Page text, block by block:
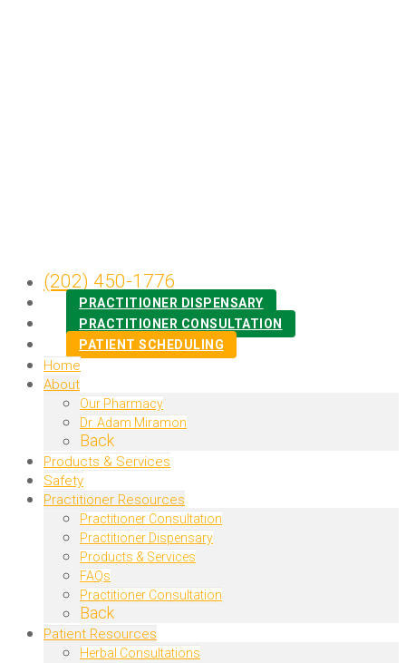
(202) 450-1776
PRACTITIONER DISPENSARY
PRACTITIONER CONSULTATION
PATIENT SCHEDULING
Home
About
Our Pharmacy
Dr. Adam Miramon
Back
Products & Services
Safety
Practitioner Resources
Practitioner Consultation
Practitioner Dispensary
Products & Services
FAQs
Practitioner Consultation
Back
Patient Resources
Herbal Consultations